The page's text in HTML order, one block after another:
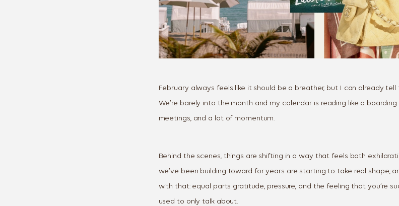
February always feels like it should be a breather, but I can already
We’re barely into the month and my calendar is reading like a
meetings, and a lot of momentum.
Behind the scenes, things are shifting in a way that feels both
we’ve been building toward for years are starting to take real shape,
with that: equal parts gratitude, pressure, and the feeling that you’re
used to only talk about.